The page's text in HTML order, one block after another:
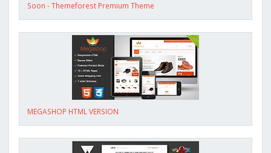
Soon - Themeforest Premium Theme
MEGASHOP HTML VERSION